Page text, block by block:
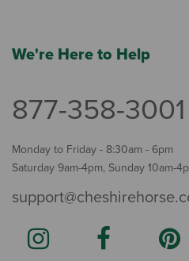
We're Here to Help
877-358-3001
Monday to Friday - 8:30am - 6pm
Saturday 9am-4pm, Sunday 10am-